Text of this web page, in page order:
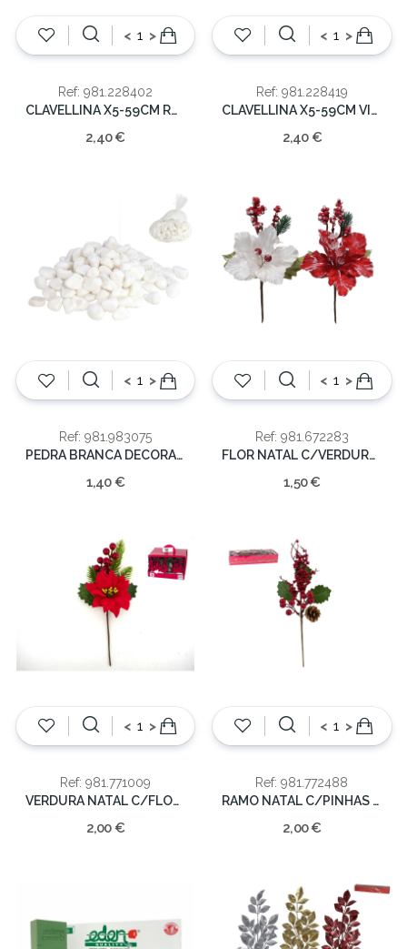
< >
Ref: 981.228402
CLAVELLINA X5-59CM ROSA
2,40 €
< >
Ref: 981.228419
CLAVELLINA X5-59CM VIOLETA
2,40 €
< >
Ref: 981.983075
PEDRA BRANCA DECORAÇAO
1,40 €
< >
Ref: 981.672283
FLOR NATAL C/VERDURA 25CM
1,50 €
< >
Ref: 981.771009
VERDURA NATAL C/FLOR ART. 26CM
2,00 €
< >
Ref: 981.772488
RAMO NATAL C/PINHAS 36CM
2,00 €